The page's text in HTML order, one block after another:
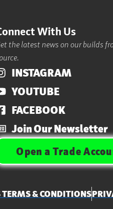
With Us
the latest news on our builds
INSTAGRAM
YOUTUBE
FACEBOOK
Join Our Newsletter
Open a Trade
TERMS & CONDITIONS